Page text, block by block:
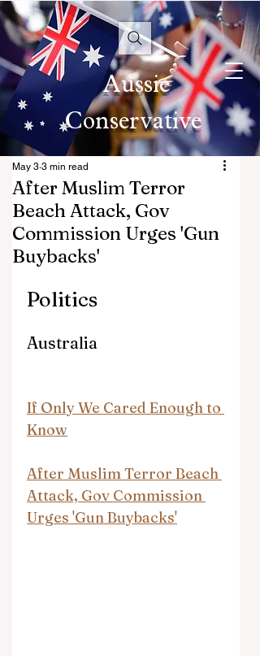
Aussie
Conservative
After Muslim Terror
Beach Attack, Gov
Commission Urges 'Gun
Buybacks'
May 3 3 min read
Politics
Australia
If Only We Cared Enough to
Know
After Muslim Terror Beach
Attack, Gov Commission
Urges 'Gun Buybacks'